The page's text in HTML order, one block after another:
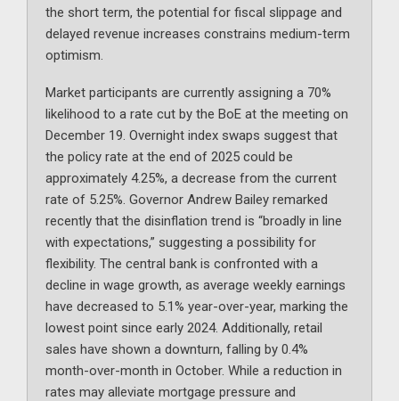
the short term, the potential for fiscal slippage and
delayed revenue increases constrains medium-term
optimism.
Market participants are currently assigning a 70%
likelihood to a rate cut by the BoE at the meeting on
December 19. Overnight index swaps suggest that
the policy rate at the end of 2025 could be
approximately 4.25%, a decrease from the current
rate of 5.25%. Governor Andrew Bailey remarked
recently that the disinflation trend is “broadly in line
with expectations,” suggesting a possibility for
flexibility. The central bank is confronted with a
decline in wage growth, as average weekly earnings
have decreased to 5.1% year-over-year, marking the
lowest point since early 2024. Additionally, retail
sales have shown a downturn, falling by 0.4%
month-over-month in October. While a reduction in
rates may alleviate mortgage pressure and